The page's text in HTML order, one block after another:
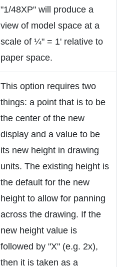
"1/48XP" will produce a
view of model space at a
scale of ¼" = 1' relative to
paper space.
This option requires two
things: a point that is to be
the center of the new
display and a value to be
its new height in drawing
units. The existing height is
the default for the new
height to allow for panning
across the drawing. If the
new height value is
followed by "X" (e.g. 2x),
then it is taken as a